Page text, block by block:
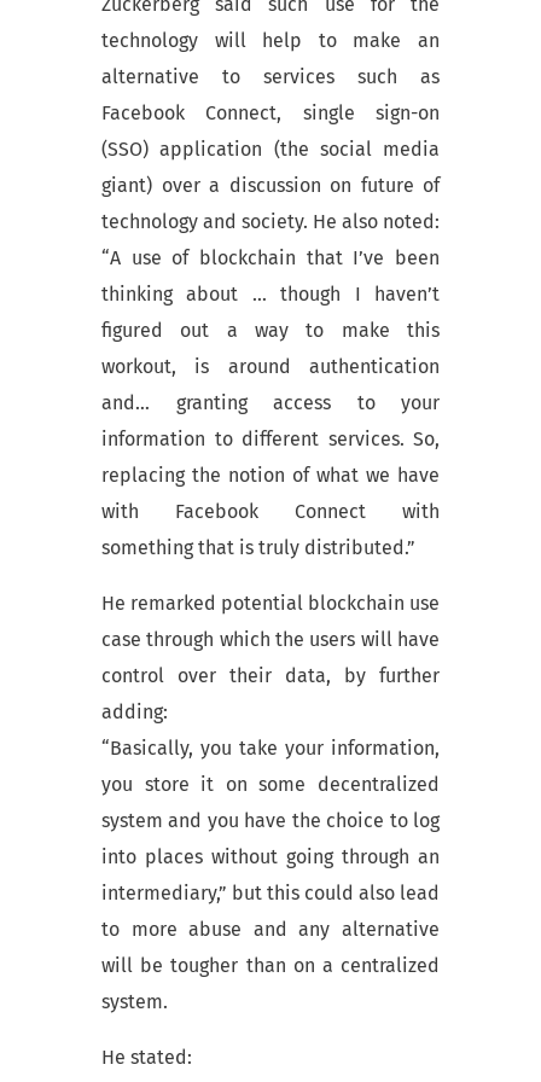
Zuckerberg said such use for the
technology will help to make an
alternative to services such as
Facebook Connect, single sign-on
(SSO) application (the social media
giant) over a discussion on future of
technology and society. He also noted:
“A use of blockchain that I’ve been
thinking about … though I haven’t
figured out a way to make this
workout, is around authentication
and… granting access to your
information to different services. So,
replacing the notion of what we have
with Facebook Connect with
something that is truly distributed.”
He remarked potential blockchain use
case through which the users will have
control over their data, by further
adding:
“Basically, you take your information,
you store it on some decentralized
system and you have the choice to log
into places without going through an
intermediary,” but this could also lead
to more abuse and any alternative
will be tougher than on a centralized
system.
He stated: